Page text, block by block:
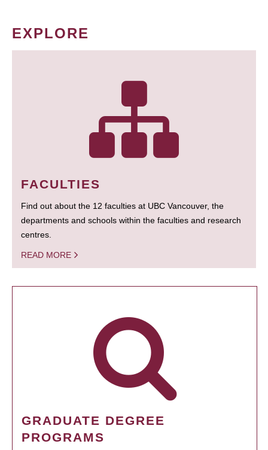
EXPLORE
FACULTIES
Find out about the 12 faculties at UBC Vancouver, the
departments and schools within the faculties and research
centres.
READ MORE
GRADUATE DEGREE
PROGRAMS